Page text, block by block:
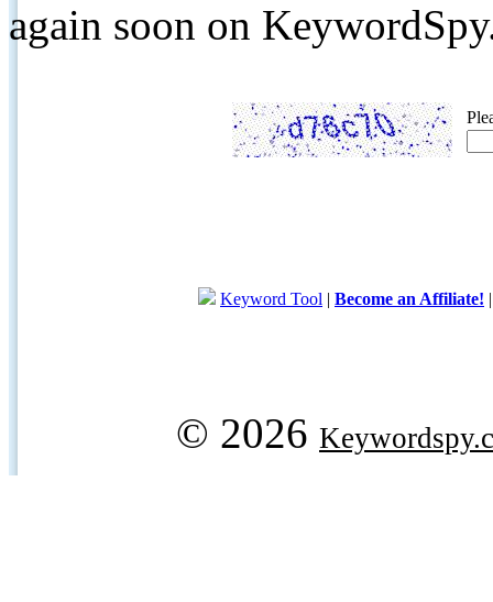
again soon on
Keyword Tool | Become an Affiliate!
© 2026